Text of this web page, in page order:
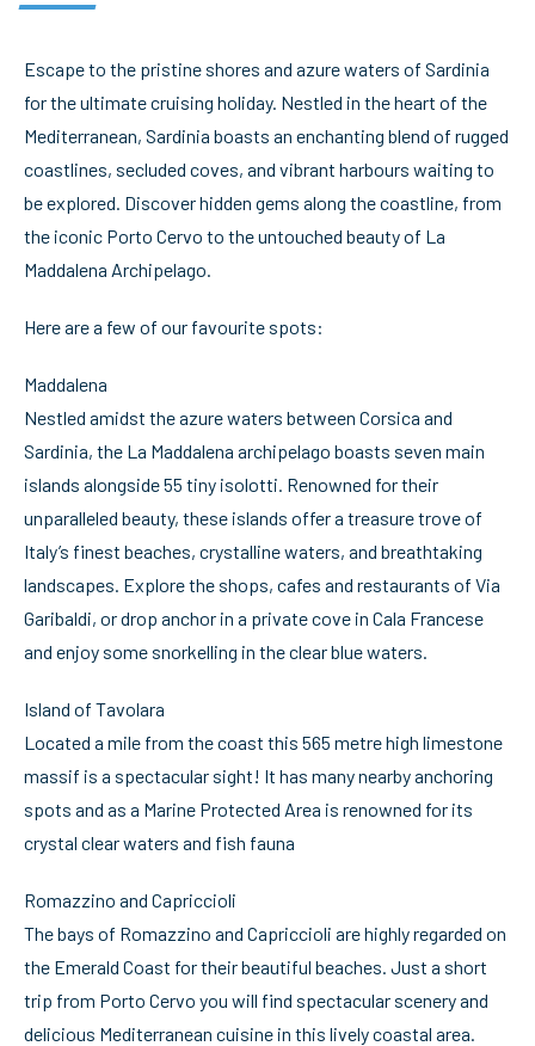
Escape to the pristine shores and azure waters of Sardinia
for the ultimate cruising holiday. Nestled in the heart of the
Mediterranean, Sardinia boasts an enchanting blend of rugged
coastlines, secluded coves, and vibrant harbours waiting to
be explored. Discover hidden gems along the coastline, from
the iconic Porto Cervo to the untouched beauty of La
Maddalena Archipelago.
Here are a few of our favourite spots:
Maddalena
Nestled amidst the azure waters between Corsica and
Sardinia, the La Maddalena archipelago boasts seven main
islands alongside 55 tiny isolotti. Renowned for their
unparalleled beauty, these islands offer a treasure trove of
Italy’s finest beaches, crystalline waters, and breathtaking
landscapes. Explore the shops, cafes and restaurants of Via
Garibaldi, or drop anchor in a private cove in Cala Francese
and enjoy some snorkelling in the clear blue waters.
Island of Tavolara
Located a mile from the coast this 565 metre high limestone
massif is a spectacular sight! It has many nearby anchoring
spots and as a Marine Protected Area is renowned for its
crystal clear waters and fish fauna
Romazzino and Capriccioli
The bays of Romazzino and Capriccioli are highly regarded on
the Emerald Coast for their beautiful beaches. Just a short
trip from Porto Cervo you will find spectacular scenery and
delicious Mediterranean cuisine in this lively coastal area.